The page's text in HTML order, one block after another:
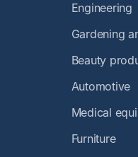
Engineering
Gardening
Beauty
Automotive
Medical
Furniture